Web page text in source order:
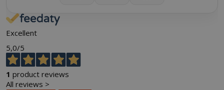
Excellent
5,0/5
1 product reviews
All reviews >